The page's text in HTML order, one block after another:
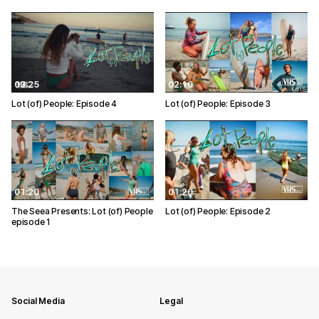
03:25
Lot (of) People: Episode 4
02:10
Lot (of) People: Episode 3
01:20
The Seea Presents: Lot (of) People
episode 1
01:20
Lot (of) People: Episode 2
Social Media Legal